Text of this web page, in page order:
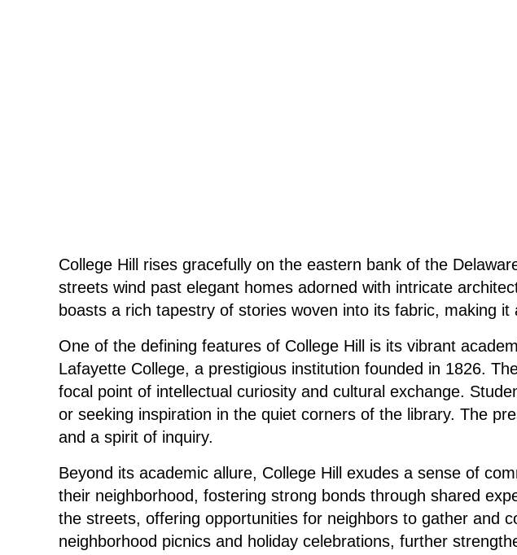
College Hill rises gracefully on the eastern bank of the
streets wind past elegant homes adorned with intricate
boasts a rich tapestry of stories woven into its fabric, making
One of the defining features of College Hill is its vibrant
Lafayette College, a prestigious institution founded in 1826.
focal point of intellectual curiosity and cultural exchange.
or seeking inspiration in the quiet corners of the library. The
and a spirit of inquiry.
Beyond its academic allure, College Hill exudes a sense of
their neighborhood, fostering strong bonds through shared
the streets, offering opportunities for neighbors to gather and
neighborhood picnics and holiday celebrations, further